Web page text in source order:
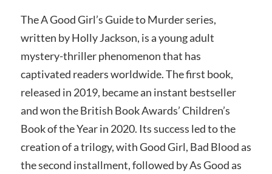
The A Good Girl’s Guide to Murder series,
written by Holly Jackson, is a young adult
mystery-thriller phenomenon that has
captivated readers worldwide. The first book,
released in 2019, became an instant bestseller
and won the British Book Awards’ Children’s
Book of the Year in 2020. Its success led to the
creation of a trilogy, with Good Girl, Bad Blood as
the second installment, followed by As Good as